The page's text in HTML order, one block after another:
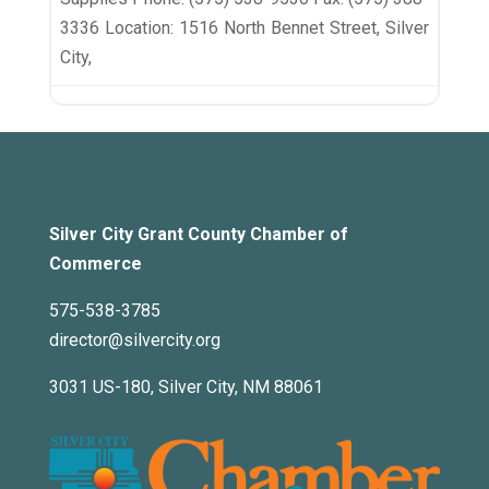
3336 Location: 1516 North Bennet Street, Silver
City,
Silver City Grant County Chamber of
Commerce
575-538-3785
director@silvercity.org
3031 US-180, Silver City, NM 88061